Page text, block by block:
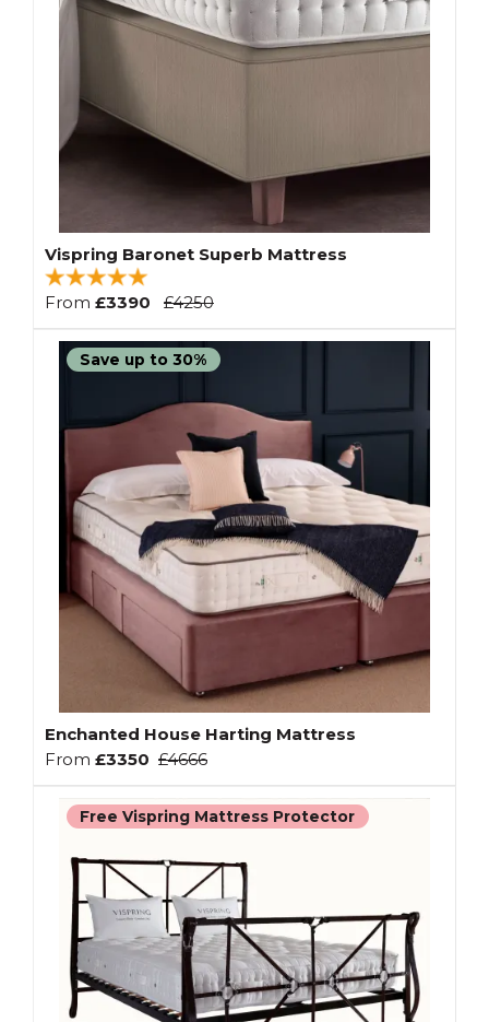
Vispring Baronet Superb Mattress
From £3390 £4250
Save up to 30%
Enchanted House Harting Mattress
From £3350 £4666
Free Vispring Mattress Protector